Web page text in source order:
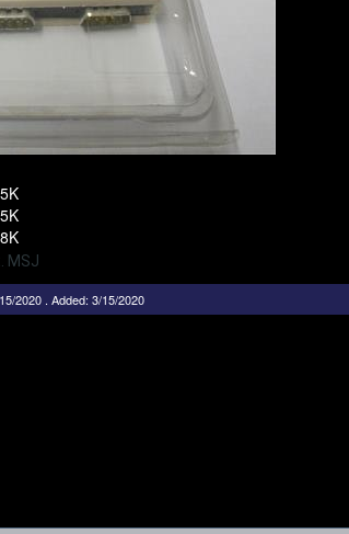
MSJ
2020 . Added: 3/15/2020